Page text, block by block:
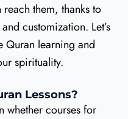
them, thanks to
customization. Let’s
Quran learning and
spirituality.
Lessons?
whether courses for